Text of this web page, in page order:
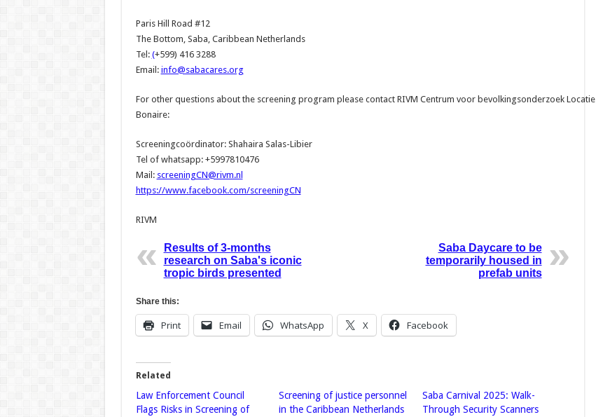
Paris Hill Road #12
The Bottom, Saba, Caribbean Netherlands
Tel: (+599) 416 3288
Email: info@sabacares.org
For other questions about the screening program please contact RIVM Centrum voor bevolkingsonderzoek Locatie
Bonaire:
Screeningcoördinator: Shahaira Salas-Libier
Tel of whatsapp: +5997810476
Mail: screeningCN@rivm.nl
https://www.facebook.com/screeningCN
RIVM
Results of 3-months
research on Saba's iconic
tropic birds presented
Saba Daycare to be
temporarily housed in
prefab units
Share this:
Print Email WhatsApp X Facebook
Related
Law Enforcement Council
Flags Risks in Screening of
Screening of justice personnel
in the Caribbean Netherlands
Saba Carnival 2025: Walk-
Through Security Scanners